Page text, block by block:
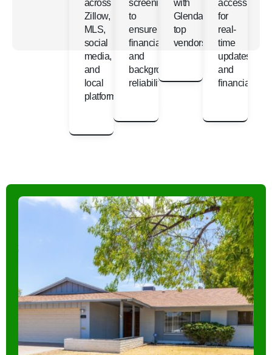
across
Zillow,
MLS,
social
media,
and
local
platforms
screening
to
ensure
financial
and
background
reliability
with
Glendale’s
top
vendors
access
for
real-
time
updates
and
financials